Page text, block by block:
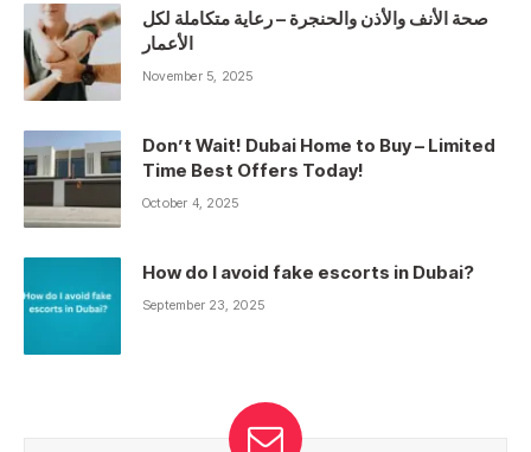
صحة الأنف والأذن والحنجرة – رعاية متكاملة لكل
الأعمار
November 5, 2025
Don’t Wait! Dubai Home to Buy – Limited
Time Best Offers Today!
October 4, 2025
How do I avoid fake escorts in Dubai?
September 23, 2025